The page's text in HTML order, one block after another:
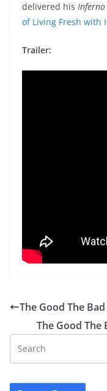
delivered his Inferno
of Living Fresh with
Trailer:
The Good The
The Good The